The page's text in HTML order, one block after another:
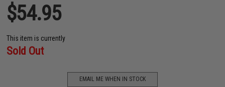
$54.95
This item is currently
Sold Out
EMAIL ME WHEN IN STOCK